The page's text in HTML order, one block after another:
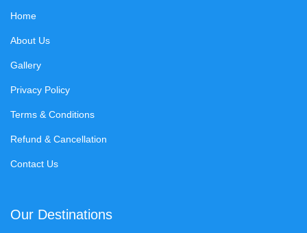
Home
About Us
Gallery
Privacy Policy
Terms & Conditions
Refund & Cancellation
Contact Us
Our Destinations